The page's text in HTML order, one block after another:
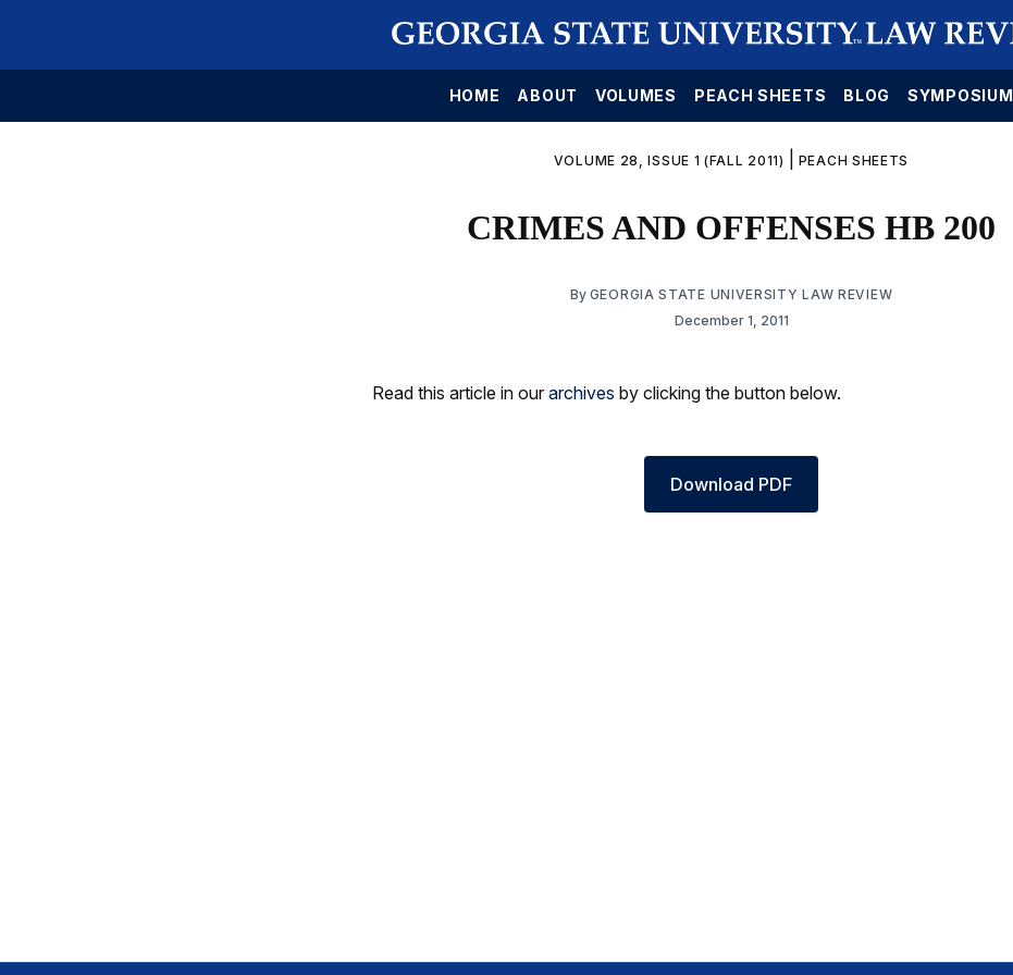
HOME ABOUT VOLUMES PEACH SHEETS BLOG SYMPOSIUM
VOLUME 28, ISSUE 1 (FALL 2011) PEACH SHEETS
CRIMES AND OFFENSES HB 200
By GEORGIA STATE UNIVERSITY LAW REVIEW
December 1, 2011
Read this article in our archives by clicking the button below.
Download PDF